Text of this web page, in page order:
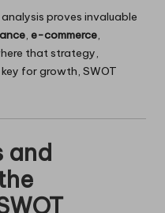
analysis proves invaluable
, e-commerce,
that strategy,
for growth, SWOT
and